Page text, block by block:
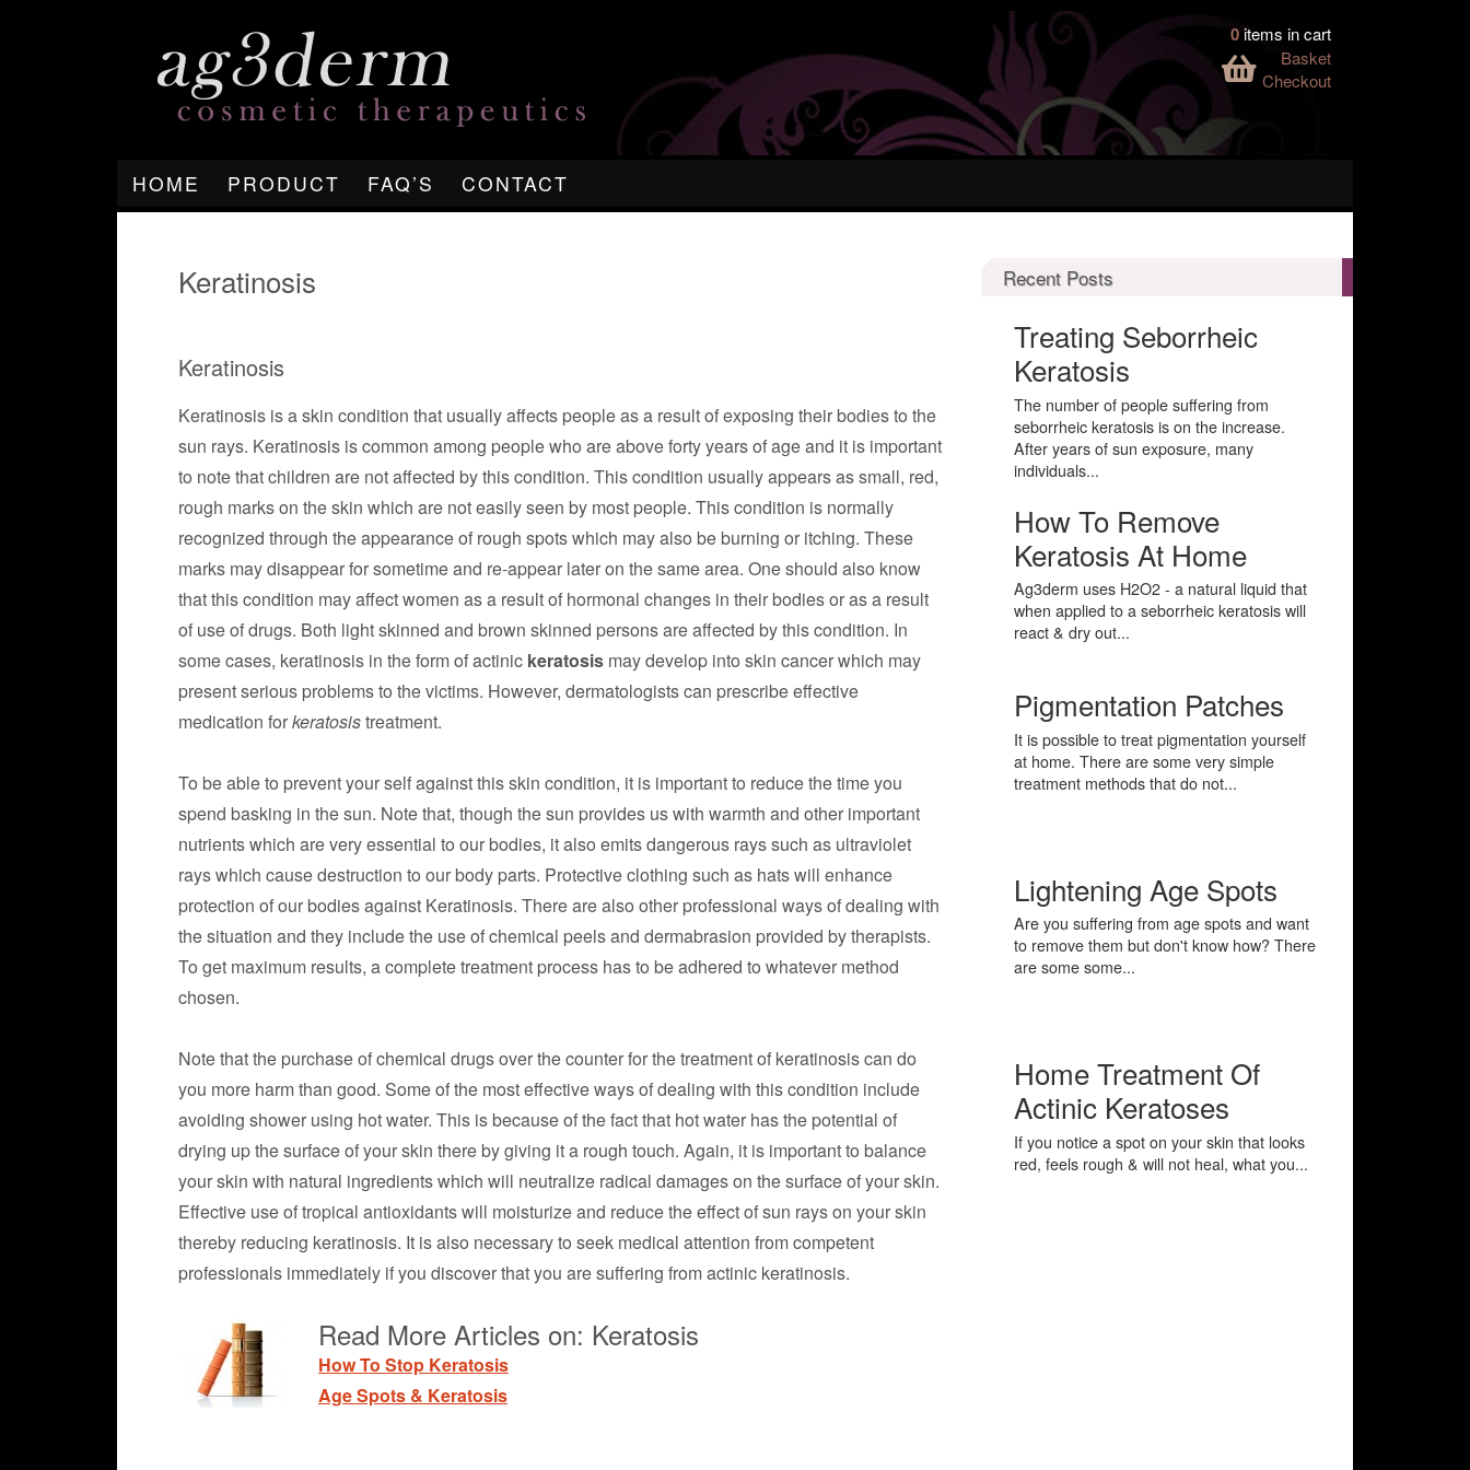
0items in cart
Basket
Checkout
HOME PRODUCT FAQ’S CONTACT
Keratinosis
Keratinosis
Keratinosis is a skin condition that usually affects people as a result of exposing their bodies to the
sun rays. Keratinosis is common among people who are above forty years of age and it is important
to note that children are not affected by this condition. This condition usually appears as small, red,
rough marks on the skin which are not easily seen by most people. This condition is normally
recognized through the appearance of rough spots which may also be burning or itching. These
marks may disappear for sometime and re-appear later on the same area. One should also know
that this condition may affect women as a result of hormonal changes in their bodies or as a result
of use of drugs. Both light skinned and brown skinned persons are affected by this condition. In
some cases, keratinosis in the form of actinic keratosis may develop into skin cancer which may
present serious problems to the victims. However, dermatologists can prescribe effective
medication forkeratosistreatment.
To be able to prevent your self against this skin condition, it is important to reduce the time you
spend basking in the sun. Note that, though the sun provides us with warmth and other important
nutrients which are very essential to our bodies, it also emits dangerous rays such as ultraviolet
rays which cause destruction to our body parts. Protective clothing such as hats will enhance
protection of our bodies against Keratinosis. There are also other professional ways of dealing with
the situation and they include the use of chemical peels and dermabrasion provided by therapists.
To get maximum results, a complete treatment process has to be adhered to whatever method
chosen.
Note that the purchase of chemical drugs over the counter for the treatment of keratinosis can do
you more harm than good. Some of the most effective ways of dealing with this condition include
avoiding shower using hot water. This is because of the fact that hot water has the potential of
drying up the surface of your skin there by giving it a rough touch. Again, it is important to balance
your skin with natural ingredients which will neutralize radical damages on the surface of your skin.
Effective use of tropical antioxidants will moisturize and reduce the effect of sun rays on your skin
thereby reducing keratinosis. It is also necessary to seek medical attention from competent
professionals immediately if you discover that you are suffering from actinic keratinosis.
Read More Articles on: Keratosis
How To Stop Keratosis
Age Spots & Keratosis
Recent Posts
Treating Seborrheic
Keratosis
The number of people suffering from
seborrheic keratosis is on the increase.
After years of sun exposure, many
individuals...
How To Remove
Keratosis At Home
Ag3derm uses H2O2 - a natural liquid that
when applied to a seborrheic keratosis will
react & dry out...
Pigmentation Patches
It is possible to treat pigmentation yourself
at home. There are some very simple
treatment methods that do not...
Lightening Age Spots
Are you suffering from age spots and want
to remove them but don't know how? There
are some some...
Home Treatment Of
Actinic Keratoses
If you notice a spot on your skin that looks
red, feels rough & will not heal, what you...